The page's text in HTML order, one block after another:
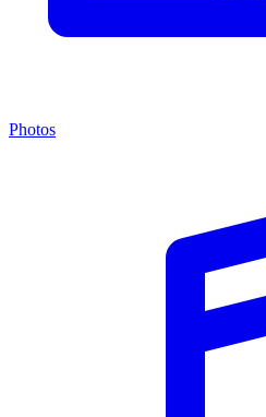
Photos